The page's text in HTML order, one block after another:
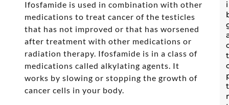
Ifosfamide is used in combination with other
medications to treat cancer of the testicles
that has not improved or that has worsened
after treatment with other medications or
radiation therapy. Ifosfamide is in a class of
medications called alkylating agents. It
works by slowing or stopping the growth of
cancer cells in your body.